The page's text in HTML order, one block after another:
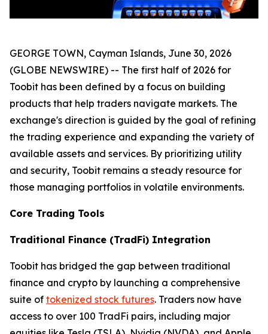
GEORGE TOWN, Cayman Islands, June 30, 2026
(GLOBE NEWSWIRE) -- The first half of 2026 for
Toobit has been defined by a focus on building
products that help traders navigate markets. The
exchange's direction is guided by the goal of refining
the trading experience and expanding the variety of
available assets and services. By prioritizing utility
and security, Toobit remains a steady resource for
those managing portfolios in volatile environments.
Core Trading Tools
Traditional Finance (TradFi) Integration
Toobit has bridged the gap between traditional
finance and crypto by launching a comprehensive
suite of tokenized stock futures. Traders now have
access to over 100 TradFi pairs, including major